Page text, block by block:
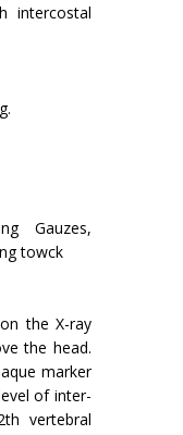
intercostal
Gauzes,
towck
the X-ray
the head.
marker
of inter-
vertebral